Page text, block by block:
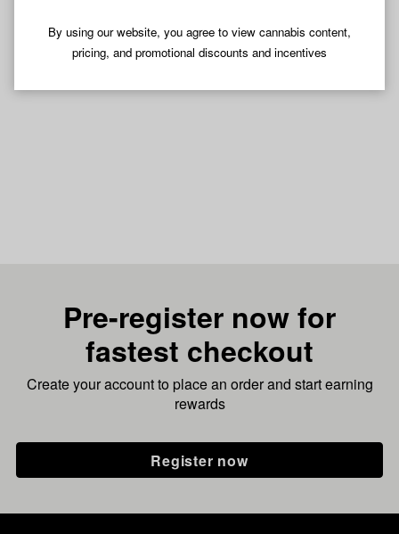
By using our website, you agree to view cannabis content,
pricing, and promotional discounts and incentives
Pre-register now for
fastest checkout
Create your account to place an order and start earning
rewards
Register now